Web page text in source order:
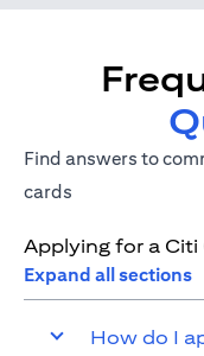
Find answers to
cards
Applying for a Citi
Expand all sections
How do I